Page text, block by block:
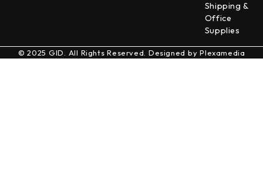
Shipping &
Office
Supplies
© 2025 GID. All Rights Reserved. Designed byPlexamedia